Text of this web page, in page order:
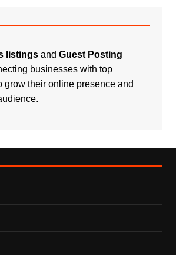
listingsand Guest Posting
businesses with top
grow their online presence and